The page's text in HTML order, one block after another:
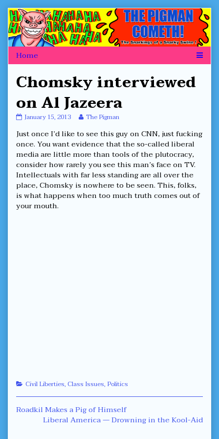
Skip
to
content
Chomsky interviewed
on Al Jazeera
Chomsky
on
Al
Jazeera
published
on
January 15, 2013 Read
posts
by
the
author
of
Chomsky
interviewed
on
Al
The Pigman
Just once I’d like to see this guy on CNN, just fucking
once. You want evidence that the so-called liberal
media are little more than tools of the plutocracy,
consider how rarely you see this man’s face on TV.
Intellectuals with far less standing are all over the
place, Chomsky is nowhere to be seen. This, folks,
is what happens when too much truth comes out of
your mouth.
Categories
Civil Liberties,Class Issues, Politics
Post
navigation
Previous
Roadkil Makes a Pig of Himself
Next
Liberal America — Drowning in the Kool-Aid